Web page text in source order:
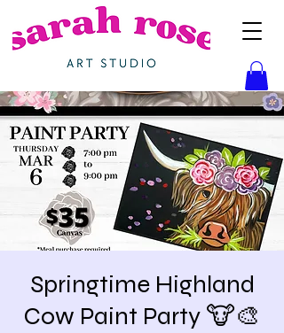
Springtime Highland
Cow Paint Party 🐮🎨